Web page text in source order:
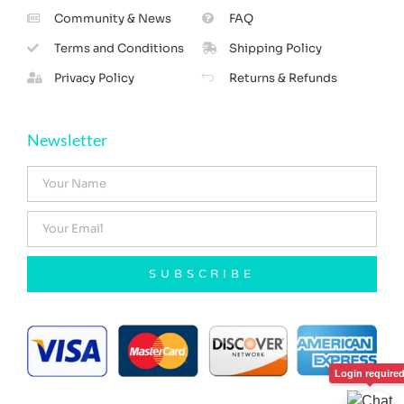
Community & News
Terms and Conditions
Privacy Policy
FAQ
Shipping Policy
Returns & Refunds
Newsletter
SUBSCRIBE
Login required